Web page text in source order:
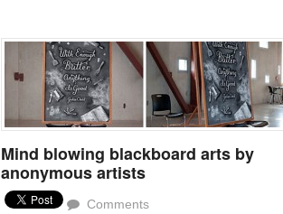
Mind blowing blackboard arts by
anonymous artists
Comments